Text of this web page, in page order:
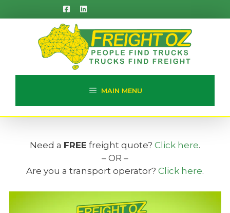
to
MAIN MENU
Need a FREE freight quote? Click here.
– OR –
Are you a transport operator? Click here.